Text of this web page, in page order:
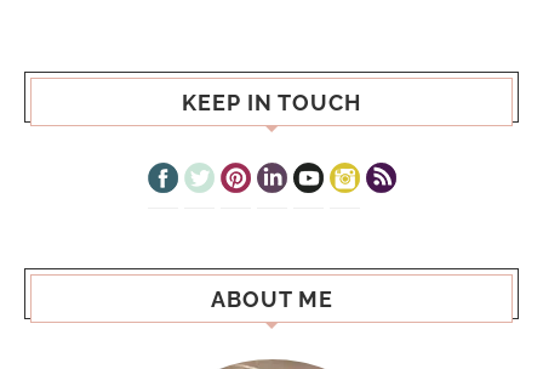
KEEP IN TOUCH
ABOUT ME